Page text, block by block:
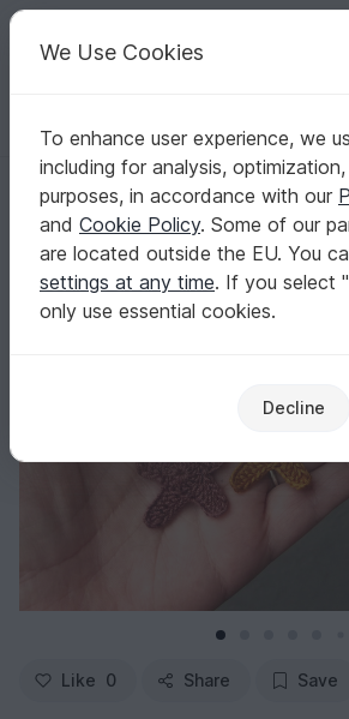
Your creative ideas
English | US $ (USD)
Homepage Crochet Celebrations
Gingerbread earrings
Gingerbread earrings
Like 0 Share Save
We Use Cookies
To enhance user experience, we
including for analysis,
purposes, in accordance with our
and Cookie Policy. Some of our
are located outside the EU. You
settings at any time. If you select
only use essential cookies.
Decline